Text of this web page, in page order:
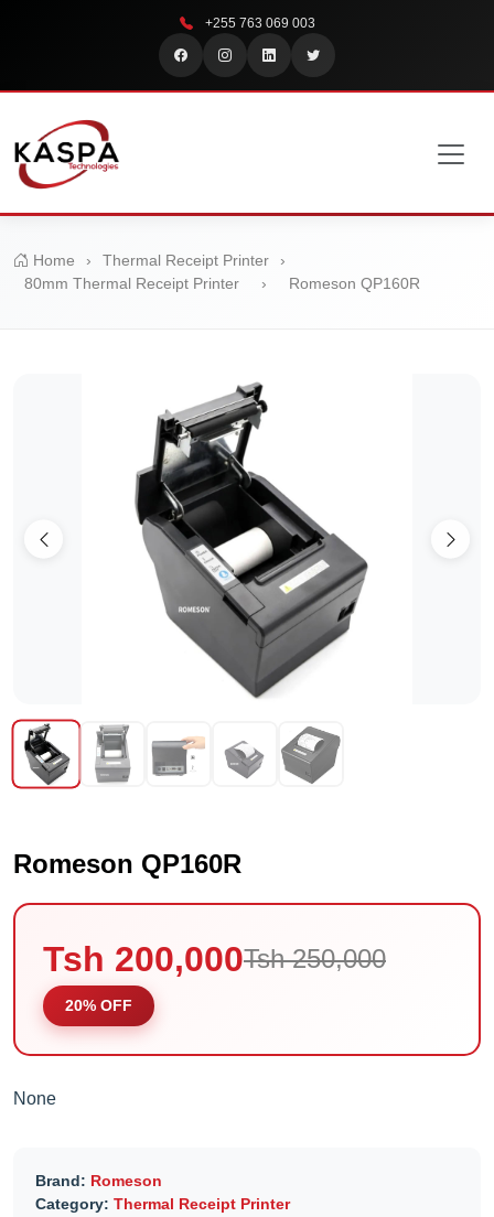
+255 763 069 003
Home › Thermal Receipt Printer
›
80mm Thermal Receipt Printer
› Romeson QP160R
Romeson QP160R
Tsh 200,000Tsh 250,000
20% OFF
None
Brand: Romeson
Category: Thermal Receipt Printer